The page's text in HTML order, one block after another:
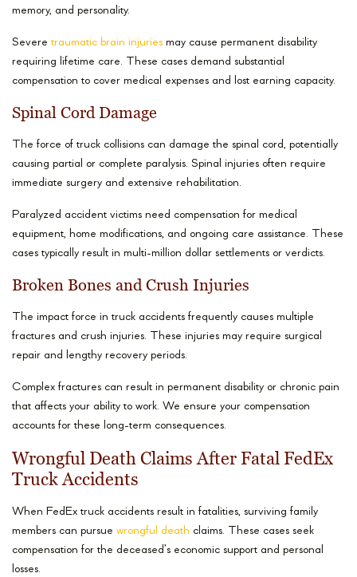
memory, and personality.
Severe traumatic brain injuries may cause permanent disability
requiring lifetime care. These cases demand substantial
compensation to cover medical expenses and lost earning capacity.
Spinal Cord Damage
The force of truck collisions can damage the spinal cord, potentially
causing partial or complete paralysis. Spinal injuries often require
immediate surgery and extensive rehabilitation.
Paralyzed accident victims need compensation for medical
equipment, home modifications, and ongoing care assistance. These
cases typically result in multi-million dollar settlements or verdicts.
Broken Bones and Crush Injuries
The impact force in truck accidents frequently causes multiple
fractures and crush injuries. These injuries may require surgical
repair and lengthy recovery periods.
Complex fractures can result in permanent disability or chronic pain
that affects your ability to work. We ensure your compensation
accounts for these long-term consequences.
Wrongful Death Claims After Fatal FedEx
Truck Accidents
When FedEx truck accidents result in fatalities, surviving family
members can pursue wrongful death claims. These cases seek
compensation for the deceased’s economic support and personal
losses.